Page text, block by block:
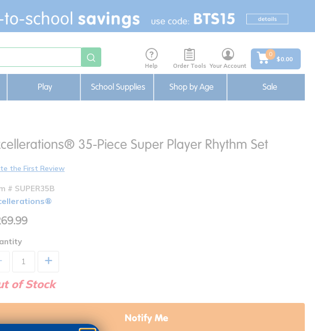
Help Order Tools Your Account
0
$0.00
Play School Supplies Shop by Age Sale
35-Piece Super Player Rhythm Set
the First Review
# SUPER35B
+
of Stock
Notify Me